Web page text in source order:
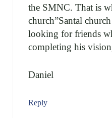
the SMNC. That is
church”Santal
looking for friends
completing his
Daniel
Reply